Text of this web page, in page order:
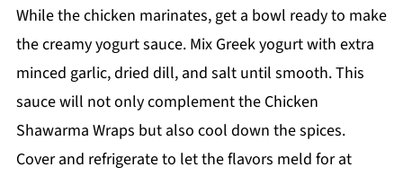
While the chicken marinates, get a bowl ready to make
the creamy yogurt sauce. Mix Greek yogurt with extra
minced garlic, dried dill, and salt until smooth. This
sauce will not only complement the Chicken
Shawarma Wraps but also cool down the spices.
Cover and refrigerate to let the flavors meld for at